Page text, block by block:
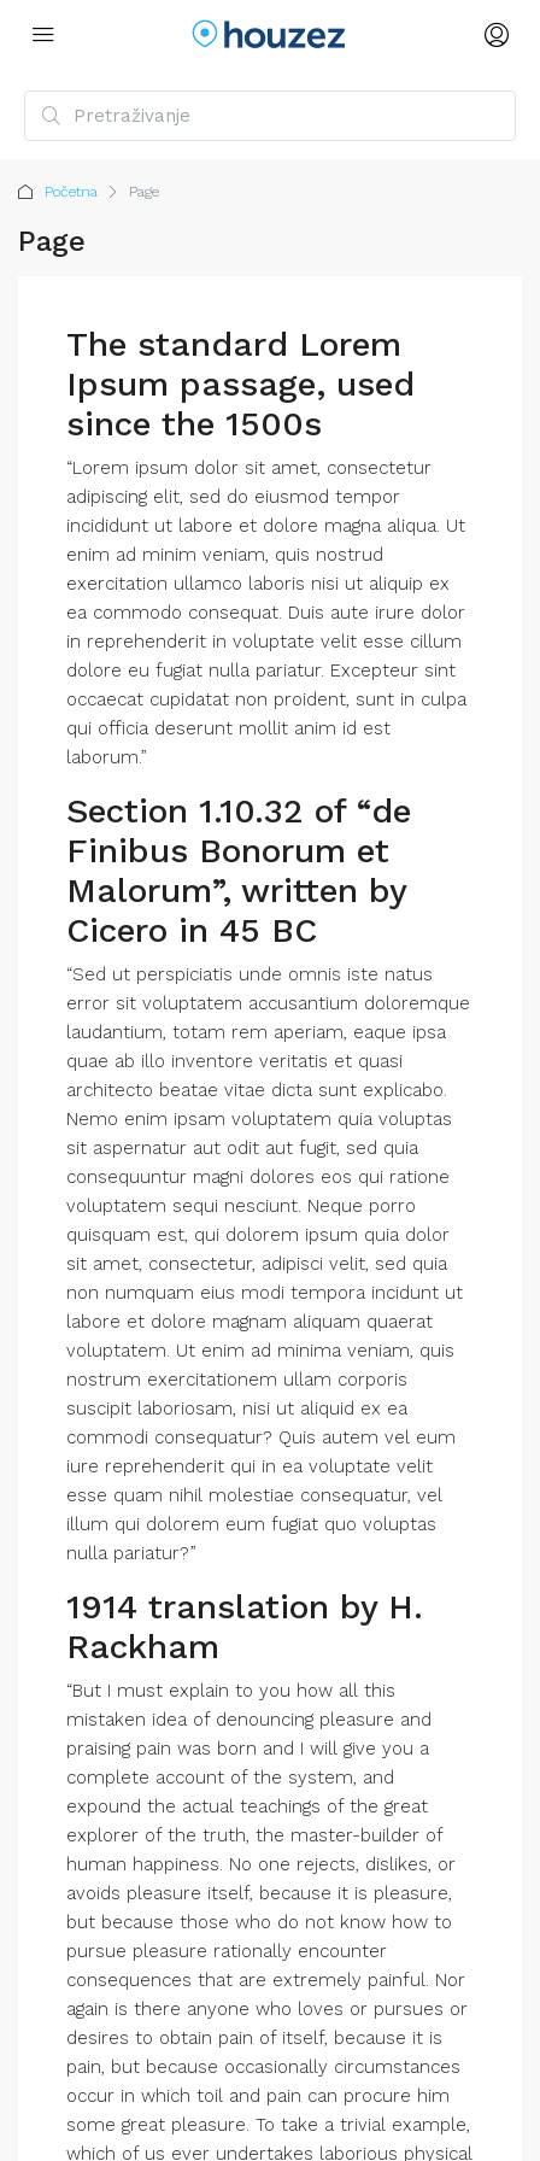
Početna Page
Page
The standard Lorem
Ipsum passage, used
since the 1500s
“Lorem ipsum dolor sit amet, consectetur
adipiscing elit, sed do eiusmod tempor
incididunt ut labore et dolore magna aliqua. Ut
enim ad minim veniam, quis nostrud
exercitation ullamco laboris nisi ut aliquip ex
ea commodo consequat. Duis aute irure dolor
in reprehenderit in voluptate velit esse cillum
dolore eu fugiat nulla pariatur. Excepteur sint
occaecat cupidatat non proident, sunt in culpa
qui officia deserunt mollit anim id est
laborum.”
Section 1.10.32 of “de
Finibus Bonorum et
Malorum”, written by
Cicero in 45 BC
“Sed ut perspiciatis unde omnis iste natus
error sit voluptatem accusantium doloremque
laudantium, totam rem aperiam, eaque ipsa
quae ab illo inventore veritatis et quasi
architecto beatae vitae dicta sunt explicabo.
Nemo enim ipsam voluptatem quia voluptas
sit aspernatur aut odit aut fugit, sed quia
consequuntur magni dolores eos qui ratione
voluptatem sequi nesciunt. Neque porro
quisquam est, qui dolorem ipsum quia dolor
sit amet, consectetur, adipisci velit, sed quia
non numquam eius modi tempora incidunt ut
labore et dolore magnam aliquam quaerat
voluptatem. Ut enim ad minima veniam, quis
nostrum exercitationem ullam corporis
suscipit laboriosam, nisi ut aliquid ex ea
commodi consequatur? Quis autem vel eum
iure reprehenderit qui in ea voluptate velit
esse quam nihil molestiae consequatur, vel
illum qui dolorem eum fugiat quo voluptas
nulla pariatur?”
1914 translation by H.
Rackham
“But I must explain to you how all this
mistaken idea of denouncing pleasure and
praising pain was born and I will give you a
complete account of the system, and
expound the actual teachings of the great
explorer of the truth, the master-builder of
human happiness. No one rejects, dislikes, or
avoids pleasure itself, because it is pleasure,
but because those who do not know how to
pursue pleasure rationally encounter
consequences that are extremely painful. Nor
again is there anyone who loves or pursues or
desires to obtain pain of itself, because it is
pain, but because occasionally circumstances
occur in which toil and pain can procure him
some great pleasure. To take a trivial example,
which of us ever undertakes laborious physical